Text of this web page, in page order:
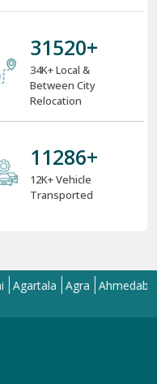
34000+
34K+ Local &
Between City
Relocation
12000+
12K+ Vehicle
Transported
Agra Ahmedabad